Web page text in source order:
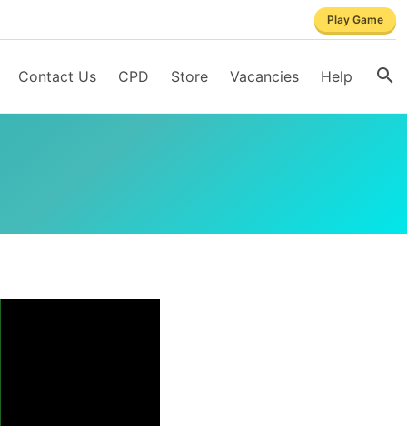
Play Game
Contact Us CPD Store Vacancies Help